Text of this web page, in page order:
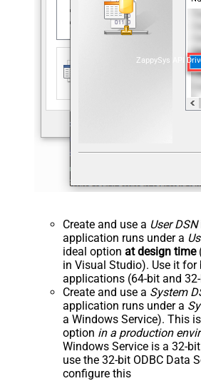
ZappySys API
Create and use a User DSN
application runs under a
ideal option at design time
in Visual Studio). Use it for
applications (64-bit and
Create and use a System
application runs under a
a Windows Service). This
option in a production
Windows Service is a 32-
use the 32-bit ODBC Data
configure this